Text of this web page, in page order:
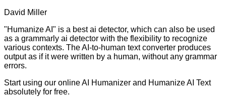
David Miller
"Humanize AI" is a best ai detector, which can also be used
as a grammarly ai detector with the flexibility to recognize
various contexts. The AI-to-human text converter produces
output as if it were written by a human, without any grammar
errors.
Start using our online AI Humanizer and Humanize AI Text
absolutely for free.